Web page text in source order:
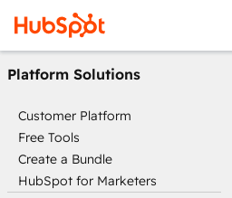
Platform Solutions
Customer Platform
Free Tools
Create a Bundle
HubSpot for Marketers